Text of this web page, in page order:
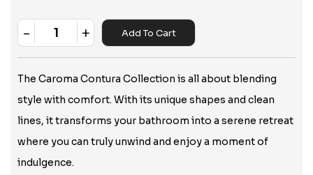
Quantity
- + Add To Cart
The Caroma Contura Collection is all about blending
style with comfort. With its unique shapes and clean
lines, it transforms your bathroom into a serene retreat
where you can truly unwind and enjoy a moment of
indulgence.